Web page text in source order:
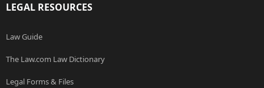
LEGAL RESOURCES
Law Guide
The Law.com Law Dictionary
Legal Forms & Files